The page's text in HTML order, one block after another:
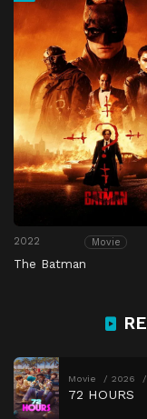
2022 Movie
The Batman
Movie 2026
72 HOURS